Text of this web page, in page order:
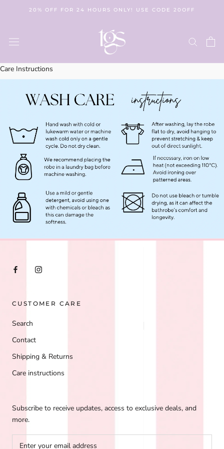
20% OFF FOR 24 HOURS ONLY! USE CODE 20OFF
Care Instructions
CUSTOMER CARE
Search
Contact
Shipping & Returns
Care instructions
Subscribe to receive updates, access to exclusive deals, and
more.